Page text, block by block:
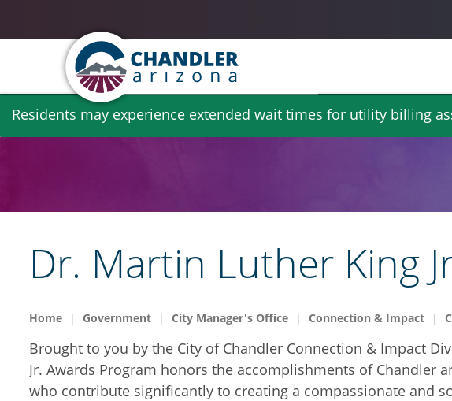
Skip
Residents may experience extended wait times for utility billing
Dr. Martin Luther King
Home Government City Manager's Office Connection & Impact
Brought to you by the City of Chandler Connection & Impact
Jr. Awards Program honors the accomplishments of Chandler
who contribute significantly to creating a compassionate and